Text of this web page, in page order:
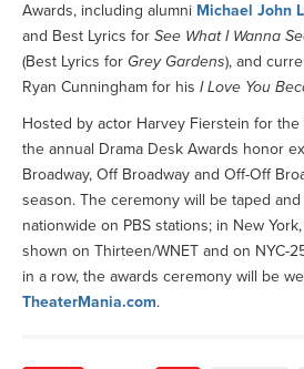
Awards, including alumni Michael John
and Best Lyrics for See What I Wanna
(Best Lyrics for Grey Gardens), and
Ryan Cunningham for his I Love You
Hosted by actor Harvey Fierstein for
the annual Drama Desk Awards honor
Broadway, Off Broadway and Off-Off
season. The ceremony will be taped
nationwide on PBS stations; in New
shown on Thirteen/WNET and on NYC-
in a row, the awards ceremony will be
TheaterMania.com.